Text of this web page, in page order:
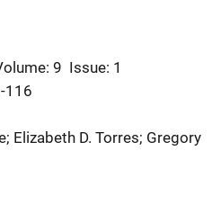
9 Issue: 1
116
Elizabeth D. Torres; Gregory